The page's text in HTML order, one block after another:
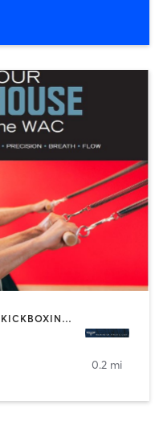
BARRE | BOOTCAMP | BOXING / KICKBOXING | CIRCUIT TRAINING | CYCLING | DANCE | GYM CLASSES | INTERVAL TRAINING | OTHER | PILATES | STRENGTH TRAINING | YOGA
0.2 mi